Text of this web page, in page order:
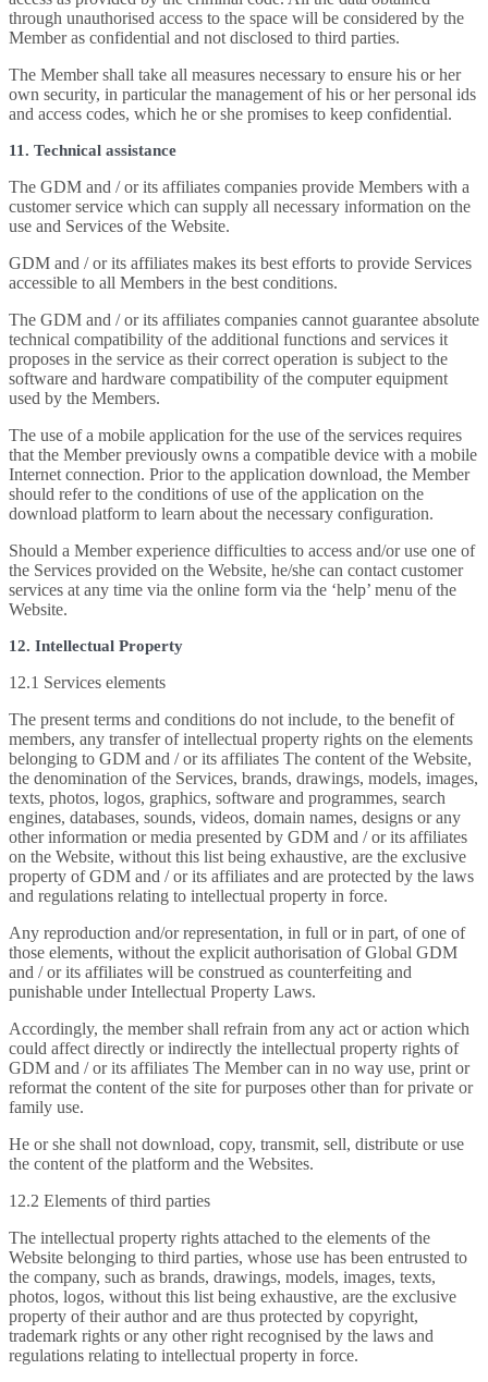
through unauthorised access to the space will be considered by the
Member as confidential and not disclosed to third parties.
The Member shall take all measures necessary to ensure his or her
own security, in particular the management of his or her personal ids
and access codes, which he or she promises to keep confidential.
11. Technical assistance
The GDM and / or its affiliates companies provide Members with a
customer service which can supply all necessary information on the
use and Services of the Website.
GDM and / or its affiliates makes its best efforts to provide Services
accessible to all Members in the best conditions.
The GDM and / or its affiliates companies cannot guarantee absolute
technical compatibility of the additional functions and services it
proposes in the service as their correct operation is subject to the
software and hardware compatibility of the computer equipment
used by the Members.
The use of a mobile application for the use of the services requires
that the Member previously owns a compatible device with a mobile
Internet connection. Prior to the application download, the Member
should refer to the conditions of use of the application on the
download platform to learn about the necessary configuration.
Should a Member experience difficulties to access and/or use one of
the Services provided on the Website, he/she can contact customer
services at any time via the online form via the ‘help’ menu of the
Website.
12. Intellectual Property
12.1 Services elements
The present terms and conditions do not include, to the benefit of
members, any transfer of intellectual property rights on the elements
belonging to GDM and / or its affiliates The content of the Website,
the denomination of the Services, brands, drawings, models, images,
texts, photos, logos, graphics, software and programmes, search
engines, databases, sounds, videos, domain names, designs or any
other information or media presented by GDM and / or its affiliates
on the Website, without this list being exhaustive, are the exclusive
property of GDM and / or its affiliates and are protected by the laws
and regulations relating to intellectual property in force.
Any reproduction and/or representation, in full or in part, of one of
those elements, without the explicit authorisation of Global GDM
and / or its affiliates will be construed as counterfeiting and
punishable under Intellectual Property Laws.
Accordingly, the member shall refrain from any act or action which
could affect directly or indirectly the intellectual property rights of
GDM and / or its affiliates The Member can in no way use, print or
reformat the content of the site for purposes other than for private or
family use.
He or she shall not download, copy, transmit, sell, distribute or use
the content of the platform and the Websites.
12.2 Elements of third parties
The intellectual property rights attached to the elements of the
Website belonging to third parties, whose use has been entrusted to
the company, such as brands, drawings, models, images, texts,
photos, logos, without this list being exhaustive, are the exclusive
property of their author and are thus protected by copyright,
trademark rights or any other right recognised by the laws and
regulations relating to intellectual property in force.